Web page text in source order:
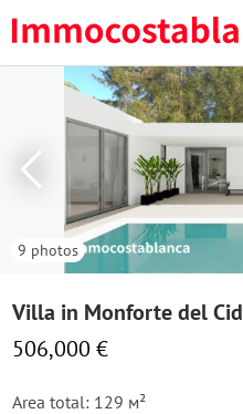
9 photos
Villa in Monforte del
506,000 €
Area total: 129 м²